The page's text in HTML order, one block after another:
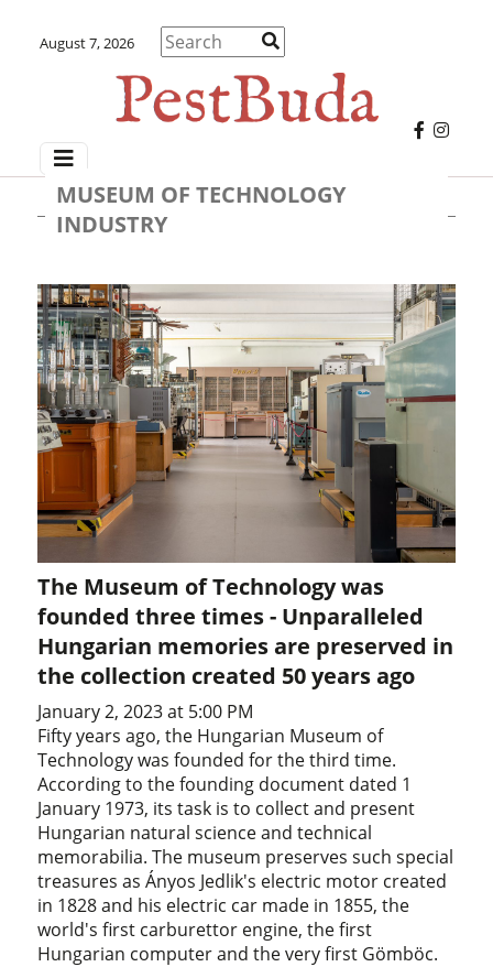
August 7, 2026
MUSEUM OF TECHNOLOGY
INDUSTRY
The Museum of Technology was
founded three times - Unparalleled
Hungarian memories are preserved in
the collection created 50 years ago
January 2, 2023 at 5:00 PM
Fifty years ago, the Hungarian Museum of
Technology was founded for the third time.
According to the founding document dated 1
January 1973, its task is to collect and present
Hungarian natural science and technical
memorabilia. The museum preserves such special
treasures as Ányos Jedlik's electric motor created
in 1828 and his electric car made in 1855, the
world's first carburettor engine, the first
Hungarian computer and the very first Gömböc.